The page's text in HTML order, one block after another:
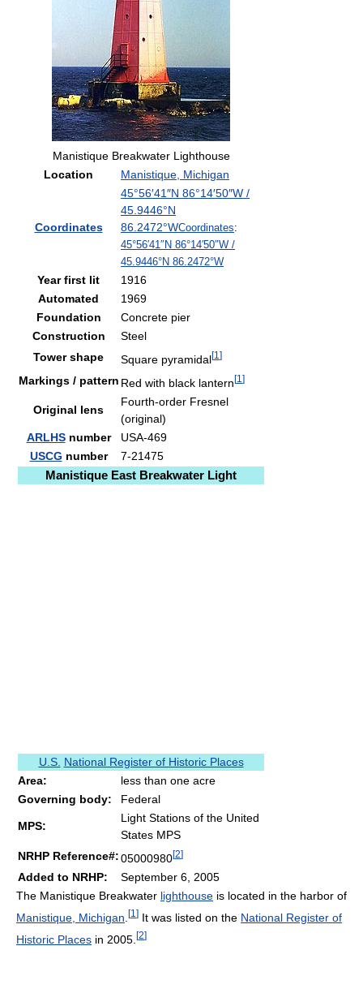
Manistique Breakwater Lighthouse
Location
Manistique, Michigan
Coordinates
45°56′41″N 86°14′50″W /
45.9446°N
86.2472°WCoordinates:
45°56′41″N 86°14′50″W /
45.9446°N 86.2472°W
Year first lit
1916
Automated
1969
Foundation
Concrete pier
Construction
Steel
Tower shape
Square pyramidal[1 ]
Markings / pattern Red with black lantern[1 ]
Original lens
Fourth-order Fresnel
(original)
ARLHSnumber
USA-469
USCG number
7-21475
Manistique East Breakwater Light
U.S. National Register of Historic Places
Area:
less than one acre
Governing body:
Federal
MPS:
Light Stations of the United
States MPS
NRHP Reference#:05000980[2]
Added to NRHP:
September 6, 2005
The Manistique Breakwater lighthouse is located in the harbor of
Manistique, Michigan [1 ] It was listed on the National Register of
Historic Places in 2005. [2]